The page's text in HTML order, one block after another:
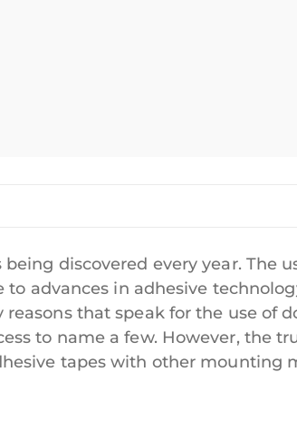
discovered every year. The
advances in adhesive
that speak for the use of
to name a few. However, the
tapes with other mounting